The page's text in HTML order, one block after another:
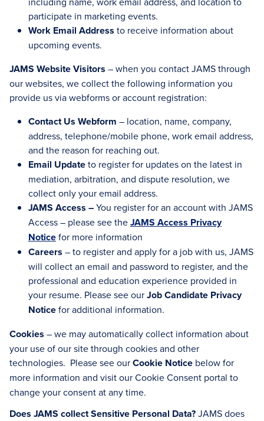
participate in marketing events.
Work Email Address to receive information about
upcoming events.
JAMS Website Visitors – when you contact JAMS through
our websites, we collect the following information you
provide us via webforms or account registration:
Contact Us Webform – location, name, company,
address, telephone/mobile phone, work email address,
and the reason for reaching out.
Email Updateto register for updates on the latest in
mediation, arbitration, and dispute resolution, we
collect only your email address.
JAMS Access –You register for an account with JAMS
Access – please see theJAMS Access Privacy
Noticefor more information
Careers – to register and apply for a job with us, JAMS
will collect an email and password to register, and the
professional and education experience provided in
your resume. Please see ourJob Candidate Privacy
Noticefor additional information.
Cookies – we may automatically collect information about
your use of our site through cookies and other
technologies. Please see ourCookie Notice below for
more information and visit ourCookie Consent portal to
change your consent at any time.
Does JAMS collect Sensitive Personal Data?JAMS does